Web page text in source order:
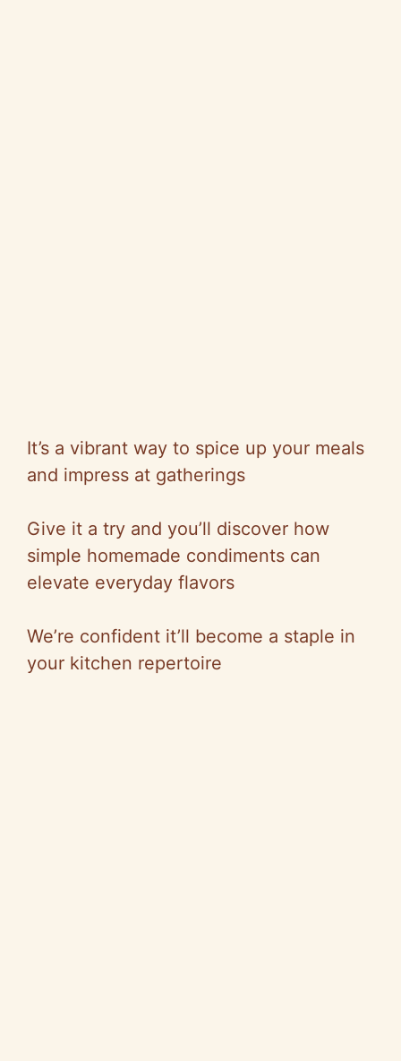
It’s a vibrant way to spice up your meals
and impress at gatherings
Give it a try and you’ll discover how
simple homemade condiments can
elevate everyday flavors
We’re confident it’ll become a staple in
your kitchen repertoire